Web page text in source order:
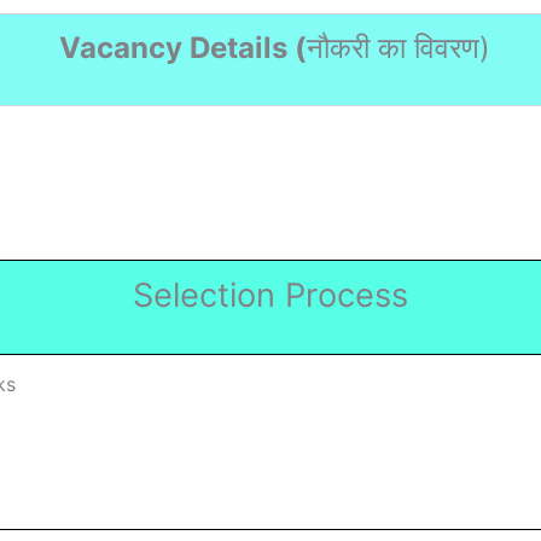
Vacancy Details (नौकरी का विवरण)
Selection Process